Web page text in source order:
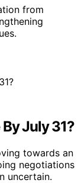
from
July 31?
towards an
negotiations
uncertain.